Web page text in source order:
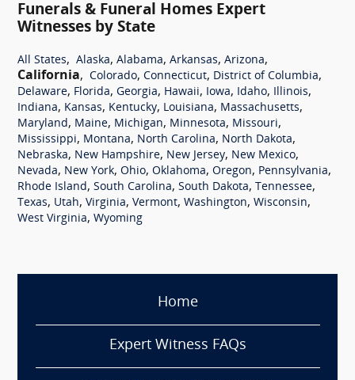
Funerals & Funeral Homes Expert
Witnesses by State
All States, Alaska, Alabama, Arkansas, Arizona,
California, Colorado, Connecticut, District of Columbia,
Delaware, Florida, Georgia, Hawaii, Iowa, Idaho, Illinois,
Indiana, Kansas, Kentucky, Louisiana, Massachusetts,
Maryland, Maine, Michigan, Minnesota, Missouri,
Mississippi, Montana, North Carolina, North Dakota,
Nebraska, New Hampshire, New Jersey, New Mexico,
Nevada, New York, Ohio, Oklahoma, Oregon, Pennsylvania,
Rhode Island, South Carolina, South Dakota, Tennessee,
Texas, Utah, Virginia, Vermont, Washington, Wisconsin,
West Virginia, Wyoming
Home
Expert Witness FAQs